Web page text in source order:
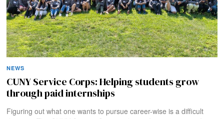
NEWS
CUNY Service Corps: Helping students grow
through paid internships
Figuring out what one wants to pursue career-wise is a difficult